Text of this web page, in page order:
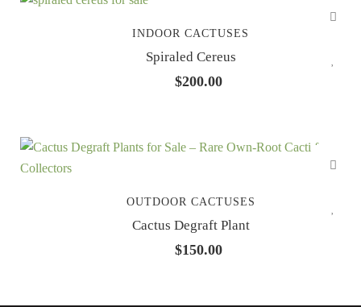
INDOOR CACTUSES
Spiraled Cereus
$200.00
OUTDOOR CACTUSES
Cactus Degraft Plant
$150.00